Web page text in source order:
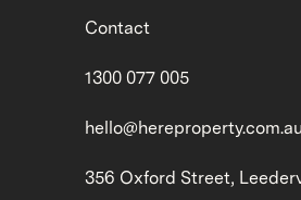
Contact
1300 077 005
hello@hereproperty.com.au
356 Oxford Street,